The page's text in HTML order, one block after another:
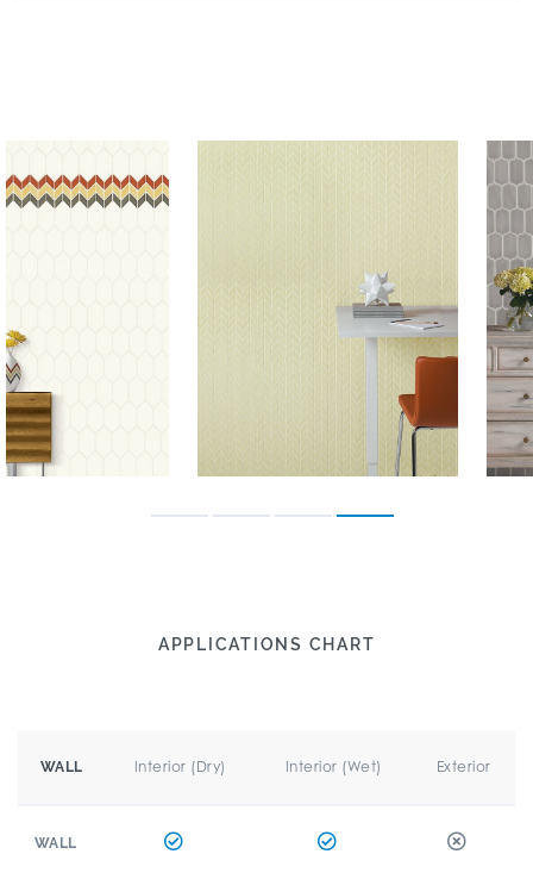
APPLICATIONS CHART
WALL Interior (Dry) Interior (Wet) Exterior
WALL